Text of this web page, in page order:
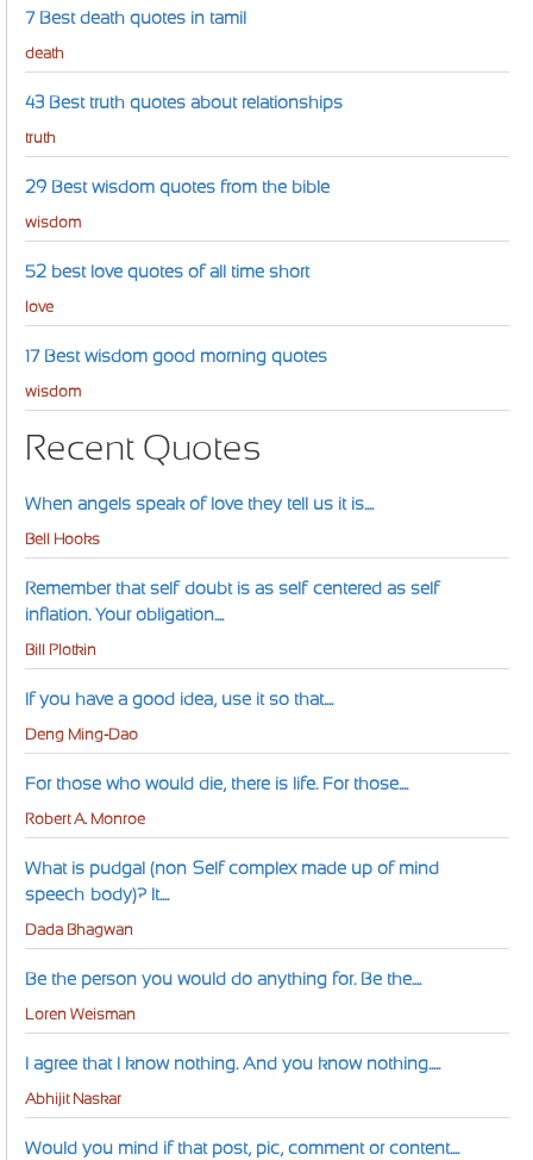
7 Best death quotes in tamil
death
43 Best truth quotes about relationships
truth
29 Best wisdom quotes from the bible
wisdom
52 best love quotes of all time short
love
17 Best wisdom good morning quotes
wisdom
Recent Quotes
When angels speak of love they tell us it is....
Bell Hooks
Remember that self-doubt is as self-centered as self-
inflation. Your obligation....
Bill Plotkin
If you have a good idea, use it so that....
Deng Ming-Dao
For those who would die, there is life. For those....
Robert A. Monroe
What is pudgal (non-Self complex made up of mind-
speech-body)? It....
Dada Bhagwan
Be the person you would do anything for. Be the....
Loren Weisman
I agree that I know nothing. And you know nothing.....
Abhijit Naskar
Would you mind if that post, pic, comment or content....